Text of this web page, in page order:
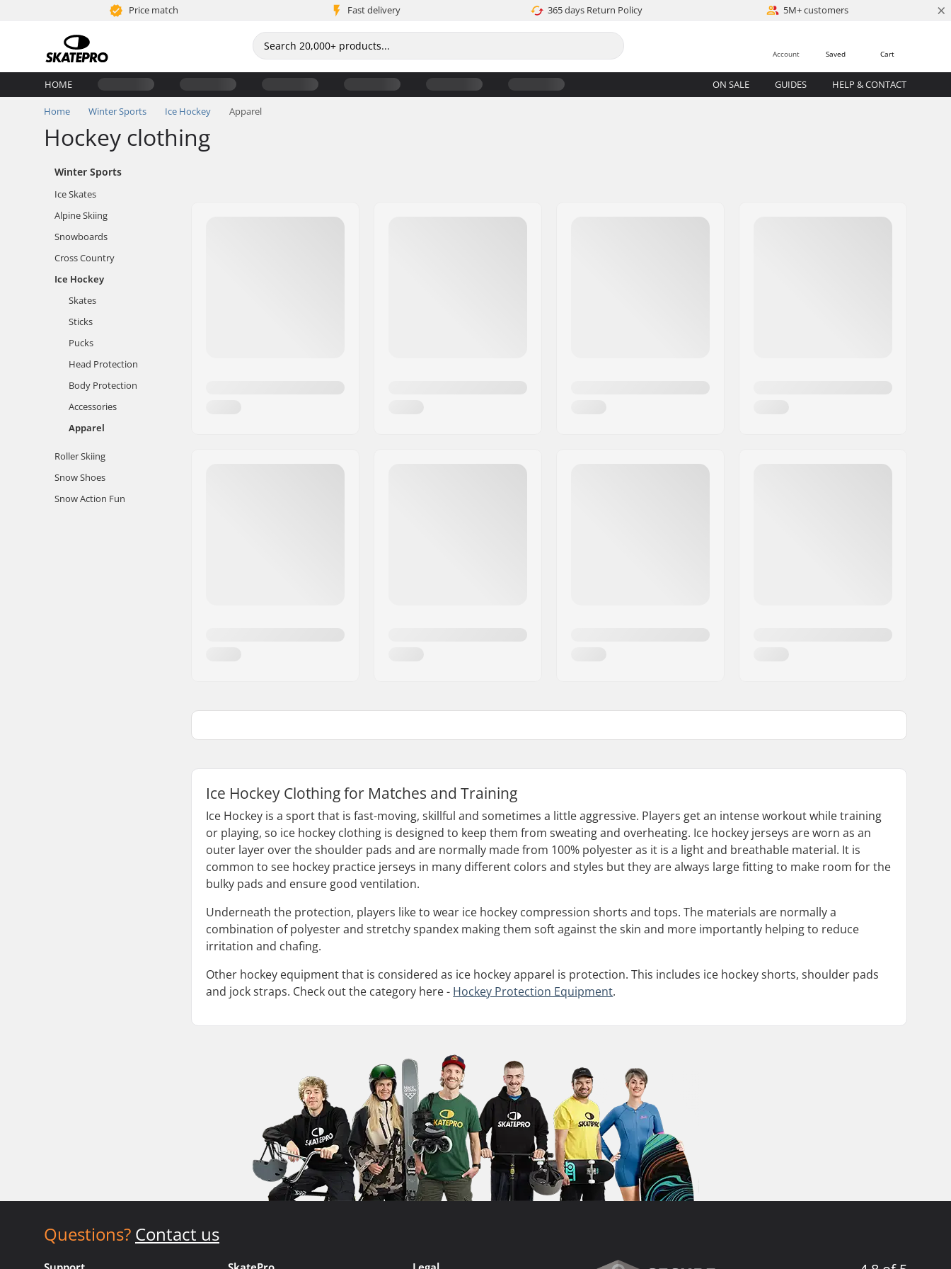
Price match Fast delivery 365 days Return Policy 5M+ customers ×
Cart
Saved
Account
HOME ON SALE GUIDES HELP & CONTACT
Home Winter Sports Ice Hockey Apparel
Hockey clothing
Winter Sports
Ice Skates
Alpine Skiing
Snowboards
Cross Country
Ice Hockey
Skates
Sticks
Pucks
Head Protection
Body Protection
Accessories
Apparel
Roller Skiing
Snow Shoes
Snow Action Fun
Ice Hockey Clothing for Matches and Training
Ice Hockey is a sport that is fast-moving, skillful and sometimes a little aggressive. Players get an intense workout while training
or playing, so ice hockey clothing is designed to keep them from sweating and overheating. Ice hockey jerseys are worn as an
outer layer over the shoulder pads and are normally made from 100% polyester as it is a light and breathable material. It is
common to see hockey practice jerseys in many different colors and styles but they are always large fitting to make room for the
bulky pads and ensure good ventilation.
Underneath the protection, players like to wear ice hockey compression shorts and tops. The materials are normally a
combination of polyester and stretchy spandex making them soft against the skin and more importantly helping to reduce
irritation and chafing.
Other hockey equipment that is considered as ice hockey apparel is protection. This includes ice hockey shorts, shoulder pads
and jock straps. Check out the category here - Hockey Protection Equipment.
Questions? Contact us